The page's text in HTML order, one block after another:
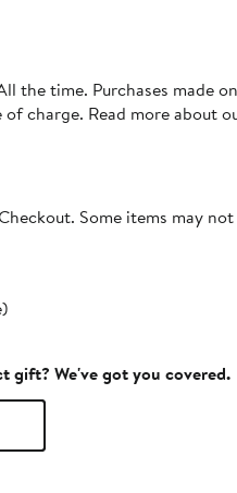
the time. Purchases made
charge. Read more about
Some items may
gift? We've got you covered.